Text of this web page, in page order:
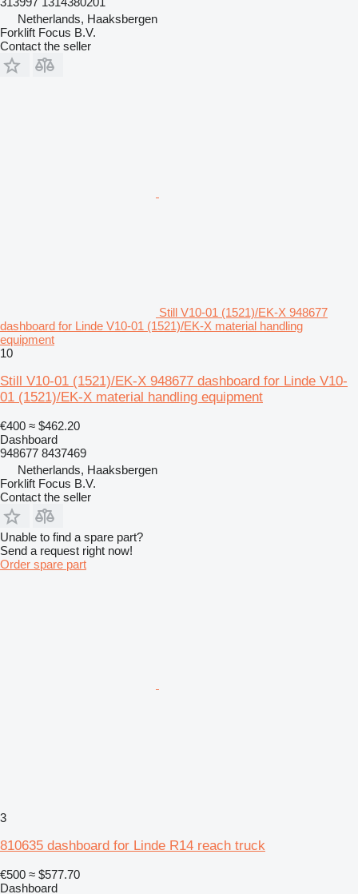
Netherlands, Haaksbergen
Forklift Focus B.V.
Contact the seller
Still V10-01 (1521)/EK-X 948677
dashboard for Linde V10-01 (1521)/EK-X material handling
equipment
10
Still V10-01 (1521)/EK-X 948677 dashboard for Linde V10-
01 (1521)/EK-X material handling equipment
€400 ≈ $462.20
Dashboard
948677 8437469
Netherlands, Haaksbergen
Forklift Focus B.V.
Contact the seller
Unable to find a spare part?
Send a request right now!
Order spare part
3
810635 dashboard for Linde R14 reach truck
€500 ≈ $577.70
Dashboard